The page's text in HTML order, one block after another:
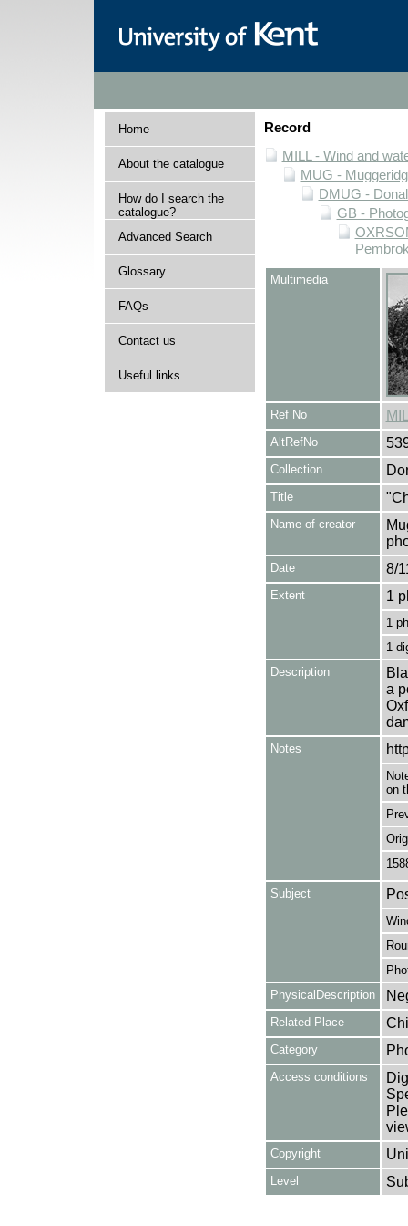
Home
About the catalogue
How do I search the
catalogue?
Advanced Search
Glossary
FAQs
Contact us
Useful links
Record
MILL - Wind and
MUG -
DMUG -
GB -
Multimedia
Ref No
AltRefNo
Collection
Title
Name of creator
Date 8/
Extent 1
1
1
Description
a
Notes
on
Subject
PhysicalDescription
Related Place
Category
Access conditions
Copyright
Level